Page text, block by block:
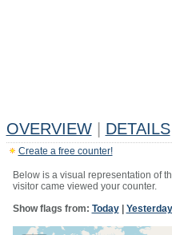
OVERVIEW DETAILS
Create a free counter!
Below is a visual representation of
visitor came viewed your counter.
Show flags from: Today| Yesterday